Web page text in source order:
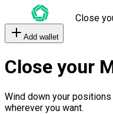
Close
Add wallet
Close your
Wind down your
wherever you want.